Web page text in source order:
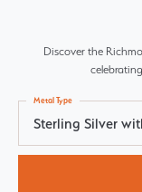
Discover the
Sterling Silver
Metal Type